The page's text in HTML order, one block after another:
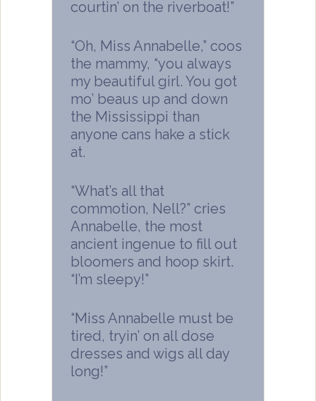
courtin’ on the riverboat!”
“Oh, Miss Annabelle,” coos
the mammy, “you always
my beautiful girl. You got
mo’ beaus up and down
the Mississippi than
anyone cans hake a stick
at.
“What’s all that
commotion, Nell?” cries
Annabelle, the most
ancient ingenue to fill out
bloomers and hoop skirt.
“I’m sleepy!”
“Miss Annabelle must be
tired, tryin’ on all dose
dresses and wigs all day
long!”